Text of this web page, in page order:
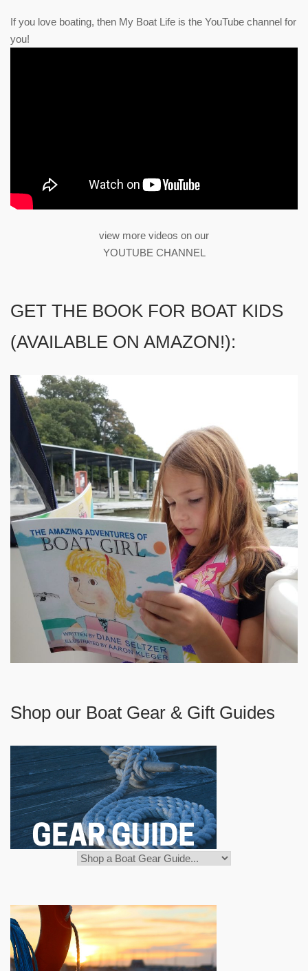
If you love boating, then My Boat Life is the YouTube channel for
you!
view more videos on our
YOUTUBE CHANNEL
GET THE BOOK FOR BOAT KIDS
(AVAILABLE ON AMAZON!):
Shop our Boat Gear & Gift Guides